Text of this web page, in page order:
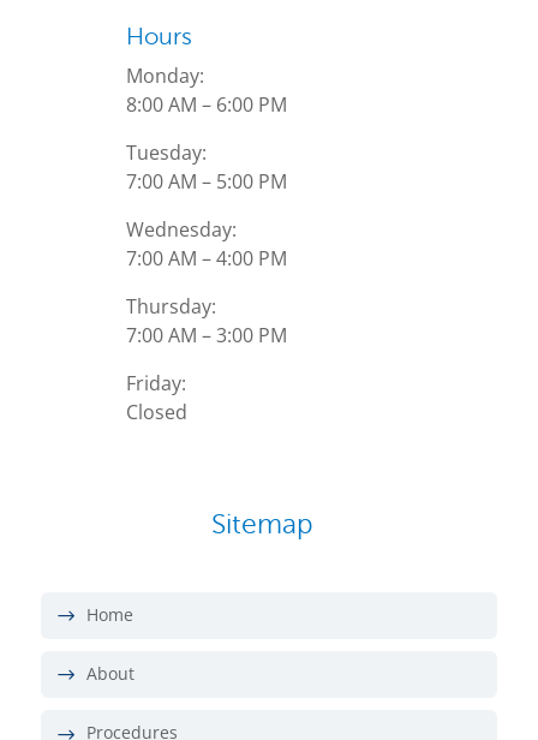
Hours
Monday:
8:00 AM – 6:00 PM
Tuesday:
7:00 AM – 5:00 PM
Wednesday:
7:00 AM – 4:00 PM
Thursday:
7:00 AM – 3:00 PM
Friday:
Closed
Sitemap
Home
About
Procedures